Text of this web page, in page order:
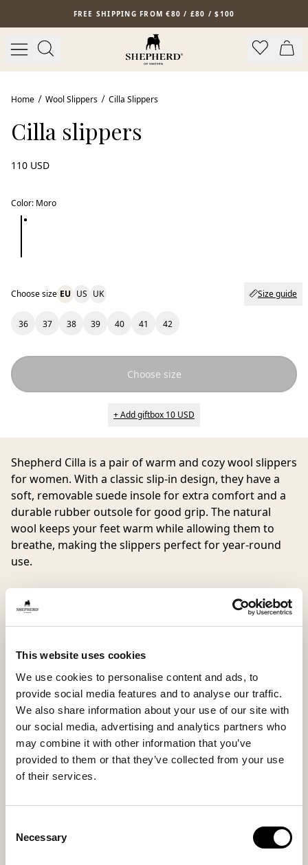
This website uses cookies
We use cookies to personalise content and ads, to
provide social media features and to analyse our traffic.
We also share information about your use of our site with
our social media, advertising and analytics partners who
may combine it with other information that you’ve
provided to them or that they’ve collected from your use
of their services.
Selection
Necessary
Skip to main contentFREE SHIPPING FROM €80 / £80 / $100
Home Wool Slippers Cilla Slippers
Cilla slippers
110 USD
Color: Moro
Choose size EU US UK Size guide
36 37 38 39 40 41 42
Choose size
+ Add giftbox 10 USD
Shepherd Cilla is a pair of warm and cozy wool slippers
for women. With a classic slip-in design, they have a
soft, removable suede insole for extra comfort and a
durable rubber outsole for good grip. The natural
wool keeps your feet warm while allowing them to
breathe, making the slippers perfect for year-round
use.
great comfort at home. Want to match or need a
larger size? Choose Shepherd Jon, the men's version of
70% Wool / 30% Polyester
Sole material
Rubber
Fitting